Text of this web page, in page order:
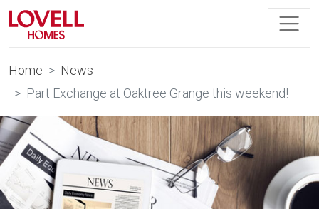
Home
News
Part Exchange at Oaktree Grange this weekend!